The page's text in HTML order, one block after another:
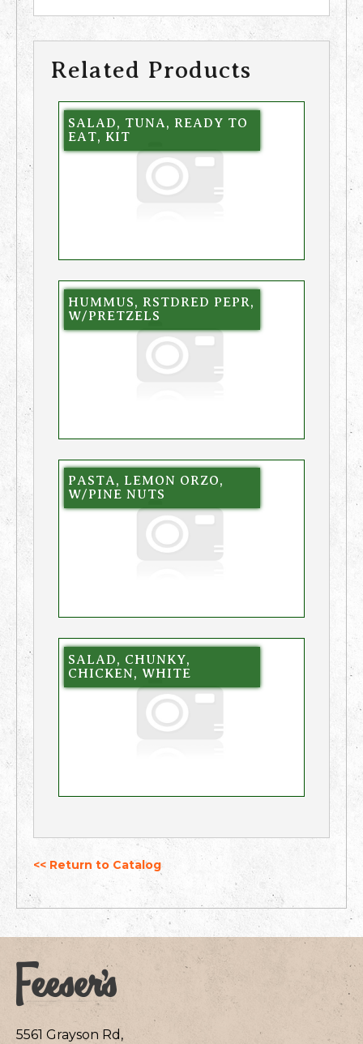
Related Products
SALAD, TUNA, READY TO
EAT, KIT
HUMMUS, RSTDRED PEPR,
W/PRETZELS
PASTA, LEMON ORZO,
W/PINE NUTS
SALAD, CHUNKY,
CHICKEN, WHITE
<< Return to Catalog
5561 Grayson Rd,